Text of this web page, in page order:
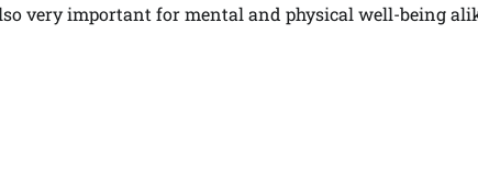
very important for mental and physical well-being